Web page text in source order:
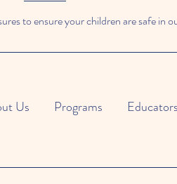
to ensure your children are safe in
Us Programs Educators